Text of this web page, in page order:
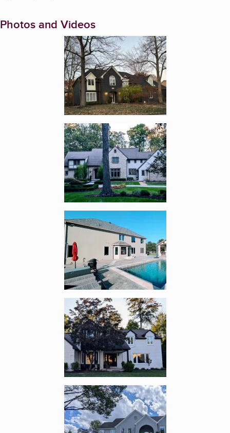
Photos and Videos
Enlarge image, 1 of 17
Enlarge image, 2 of 17
Enlarge image, 4 of 17
Enlarge image, 5 of 17